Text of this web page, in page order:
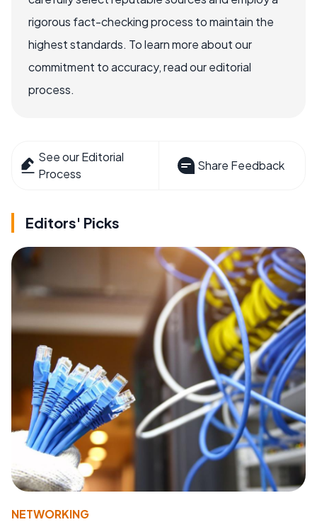
rigorous fact-checking process to maintain the
highest standards. To learn more about our
commitment to accuracy, read our editorial
process.
See our Editorial
Process
Share Feedback
Editors' Picks
NETWORKING